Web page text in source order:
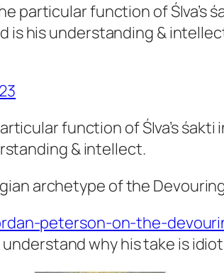
particular function of ŚIva’s
is his understanding &
function of ŚIva’s śakti
& intellect.
archetype of the
peterson-on-the-
why his take is